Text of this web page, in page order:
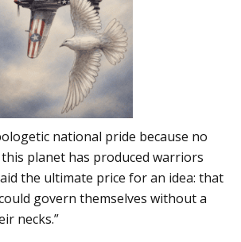
national pride because no
planet has produced warriors
the ultimate price for an idea: that
govern themselves without a
necks.”